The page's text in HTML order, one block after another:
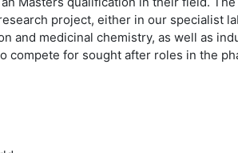
project, either in our specialist
and medicinal chemistry, as well as
compete for sought after roles in the